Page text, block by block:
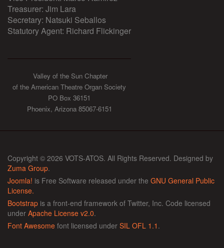
Treasurer: Jim Lara
Secretary: Natsuki Seballos
Statutory Agent: Richard Flickinger
Valley of the Sun Chapter
of the American Theatre Organ Society
PO Box 36151
Phoenix, Arizona 85067-6151
Copyright © 2026 VOTS-ATOS. All Rights Reserved. Designed by
Zuma Group.
Joomla! is Free Software released under the GNU General Public
License.
Bootstrap is a front-end framework of Twitter, Inc. Code licensed
under Apache License v2.0.
Font Awesome font licensed under SIL OFL 1.1 .